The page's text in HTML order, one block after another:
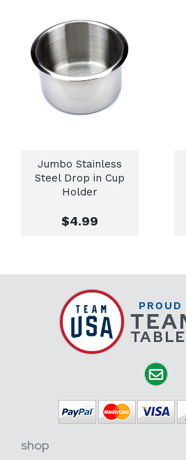
Jumbo Stainless
Steel Drop in Cup
Holder
$4.99
shop